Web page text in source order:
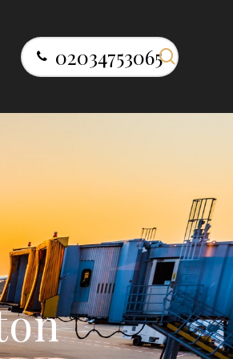
02034753065 search
on